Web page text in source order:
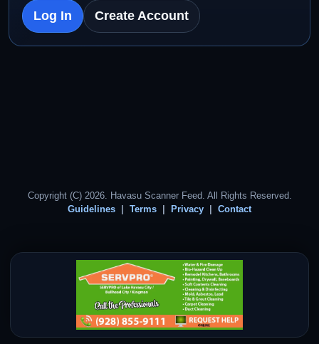
Log In Create Account
Copyright (C) 2026. Havasu Scanner Feed. All Rights Reserved.
Guidelines
Terms Privacy Contact